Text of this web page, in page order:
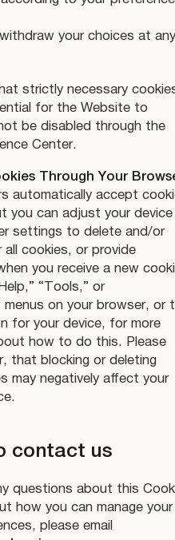
your choices at any
strictly necessary
for the Website to
be disabled through the
Center.
Through Your
automatically accept
you can adjust your device
settings to delete and/or
all cookies, or provide
you receive a new
“Tools,” or
menus on your browser, or
for your device, for more
how to do this. Please
that blocking or deleting
may negatively affect your
contact us
questions about this
how you can manage your
please email